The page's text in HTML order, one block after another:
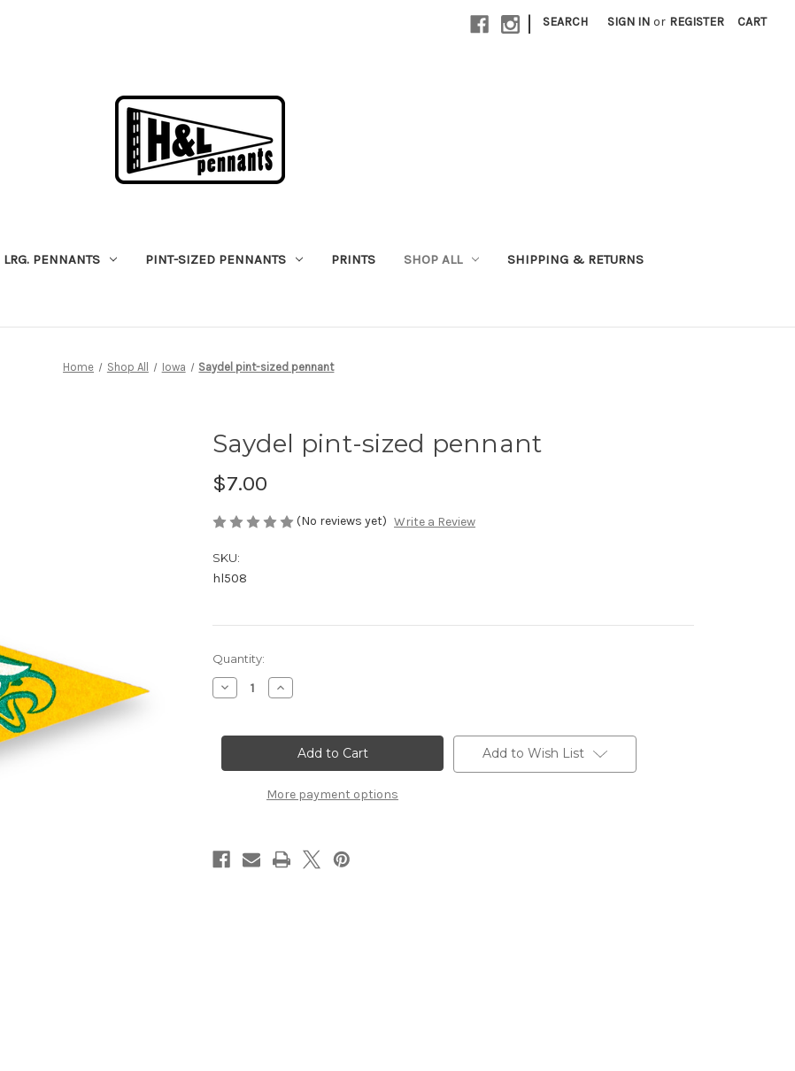
| SEARCH SIGN IN or REGISTER CART
LRG. PENNANTS PINT-SIZED PENNANTS PRINTS SHOP ALL SHIPPING & RETURNS
Home Shop All Iowa Saydel pint-sized pennant
Saydel pint-sized pennant
$7.00
(No reviews yet) Write a Review
SKU:
hl508
Current
Stock:
Quantity:
Decrease
Quantity
pint-
Increase
Quantity
pint-
sized
pennant
More payment options
Add to Wish List